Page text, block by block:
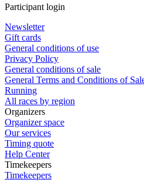
Participant login
Newsletter
Gift cards
General conditions of use
Privacy Policy
General conditions of sale
General Terms and Conditions of
Running
All races by region
Organizers
Organizer space
Our services
Timing quote
Help Center
Timekeepers
Timekeepers